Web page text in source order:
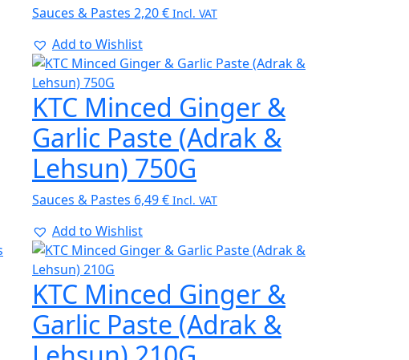
Sauces & Pastes 2,20€ Incl. VAT
Add to Wishlist
KTC Minced Ginger &
Garlic Paste (Adrak &
Lehsun) 750G
Sauces & Pastes 6,49€ Incl. VAT
Add to Wishlist
KTC Minced Ginger &
Garlic Paste (Adrak &